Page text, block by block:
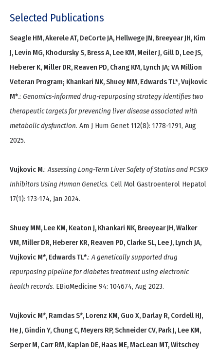
Selected Publications
Seagle HM, Akerele AT, DeCorte JA, Hellwege JN, Breeyear JH, Kim
J, Levin MG, Khodursky S, Bress A, Lee KM, Meiler J, Gill D, Lee JS,
Heberer K, Miller DR, Reaven PD, Chang KM, Lynch JA; VA Million
Veteran Program; Khankari NK, Shuey MM, Edwards TL*, Vujkovic
M*.: Genomics-informed drug-repurposing strategy identifies two
therapeutic targets for preventing liver disease associated with
metabolic dysfunction. Am J Hum Genet 112(8): 1778-1791, Aug
2025.
Vujkovic M.:Assessing Long-Term Liver Safety of Statins and PCSK9
Inhibitors Using Human Genetics. Cell Mol Gastroenterol Hepatol
17(1): 173-174, Jan 2024.
Shuey MM, Lee KM, Keaton J, Khankari NK, Breeyear JH, Walker
VM, Miller DR, Heberer KR, Reaven PD, Clarke SL, Lee J, Lynch JA,
Vujkovic M*, Edwards TL*.:A genetically supported drug
repurposing pipeline for diabetes treatment using electronic
health records. EBioMedicine 94: 104674, Aug 2023.
Vujkovic M*, Ramdas S*, Lorenz KM, Guo X, Darlay R, Cordell HJ,
He J, Gindin Y, Chung C, Meyers RP, Schneider CV, Park J, Lee KM,
Serper M, Carr RM, Kaplan DE, Haas ME, MacLean MT, Witschey